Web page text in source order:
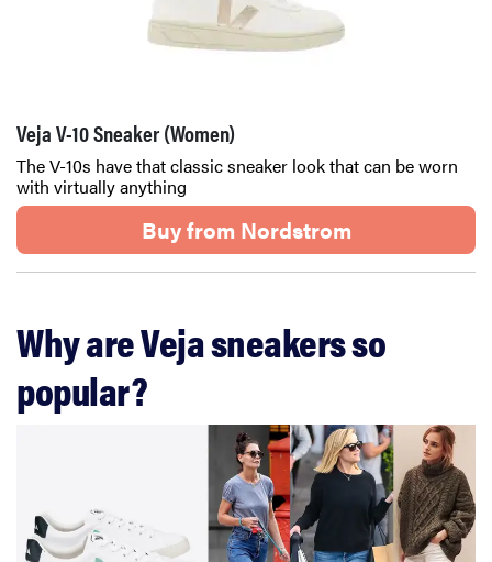
Veja V-10 Sneaker (Women)
The V-10s have that classic sneaker look that can be worn
with virtually anything
Buy from Nordstrom
Why are Veja sneakers so
popular?